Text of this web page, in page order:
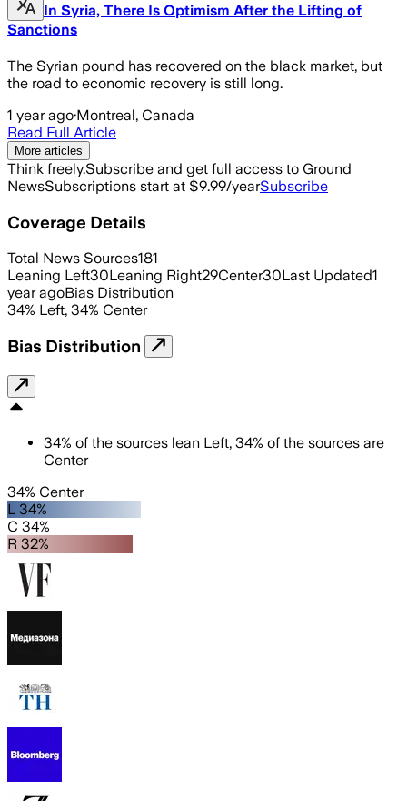
In Syria, There Is Optimism After the Lifting of
Sanctions
The Syrian pound has recovered on the black market, but
the road to economic recovery is still long.
1 year ago·Montreal, Canada
Read Full Article
More articles
Think freely.Subscribe and get full access to Ground
NewsSubscriptions start at $9.99/yearSubscribe
Coverage Details
Total News Sources181
Leaning Left30Leaning Right29Center30Last Updated1
year agoBias Distribution
34% Left, 34% Center
Bias Distribution
34% of the sources lean Left, 34% of the sources are
Center
34% Center
L 34%
C 34%
R 32%